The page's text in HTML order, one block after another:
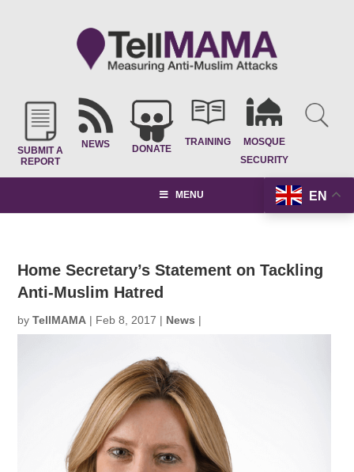
SUBMIT A
REPORT
NEWS DONATE
TRAINING
MOSQUE
SECURITY
EN
MENU
Home Secretary’s Statement on Tackling
Anti-Muslim Hatred
byTellMAMA | Feb 8, 2017 | News |